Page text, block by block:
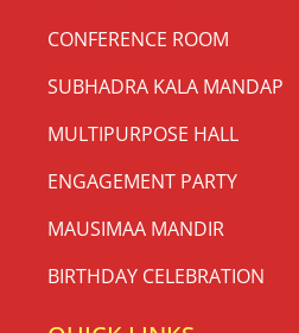
CONFERENCE ROOM
SUBHADRA KALA MANDAP
MULTIPURPOSE HALL
ENGAGEMENT PARTY
MAUSIMAA MANDIR
BIRTHDAY CELEBRATION